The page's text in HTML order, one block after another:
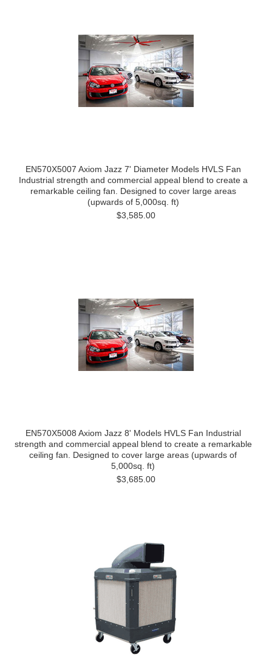
EN570X5007 Axiom Jazz 7' Diameter Models HVLS Fan
Industrial strength and commercial appeal blend to create a
remarkable ceiling fan. Designed to cover large areas
(upwards of 5,000sq. ft)
$3,585.00
EN570X5008 Axiom Jazz 8' Models HVLS Fan Industrial
strength and commercial appeal blend to create a remarkable
ceiling fan. Designed to cover large areas (upwards of
5,000sq. ft)
$3,685.00